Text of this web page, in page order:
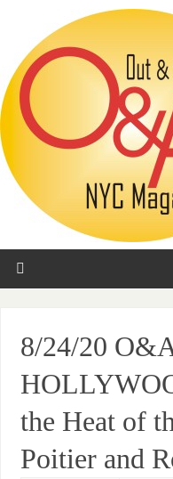
8/24/20
the Heat of
Poitier and